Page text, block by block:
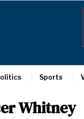
Sports
Whitney